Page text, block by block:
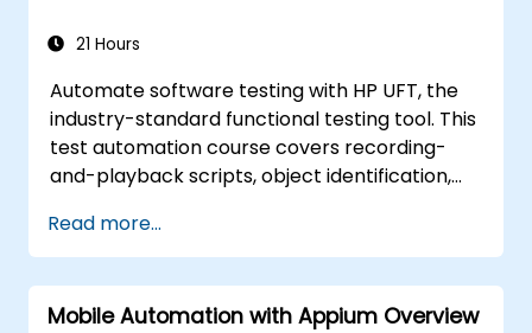
21 Hours
Automate software testing with HP UFT, the
industry-standard functional testing tool. This
test automation course covers recording-
and-playback scripts, object identification,
application testing, and API validation through
hands-on labs. Learn to convert manual test
cases into robust automated scripts, use
checkpoints and synchronization, and build
Read more...
Mobile Automation with Appium Overview